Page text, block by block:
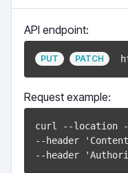
API endpoint:
PUT PATCH
Request example:
curl --location
--header
--header